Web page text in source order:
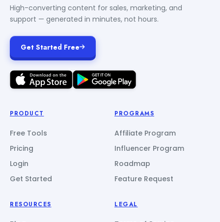
High-converting content for sales, marketing, and
support — generated in minutes, not hours.
Get Started Free
PRODUCT
Free Tools
Pricing
Login
Get Started
PROGRAMS
Affiliate Program
Influencer Program
Roadmap
Feature Request
RESOURCES LEGAL